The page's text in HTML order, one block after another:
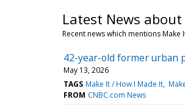
Latest News
Recent news which mentions Make
42-year-old former urban
May 13, 2026
TAGS Make It / How I Made It
FROM CNBC.com News